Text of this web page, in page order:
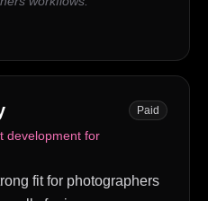
Paid
development for
fit for photographers